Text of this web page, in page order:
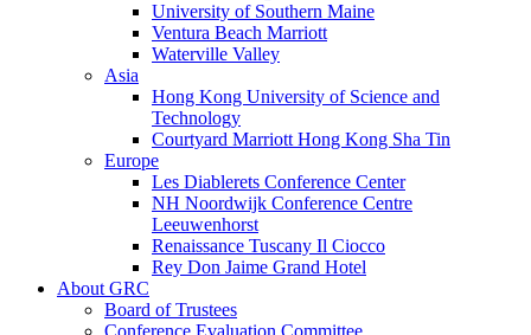
University of Southern Maine
Ventura Beach Marriott
Waterville Valley
Asia
Hong Kong University of Science and
Technology
Courtyard Marriott Hong Kong Sha Tin
Europe
Les Diablerets Conference Center
NH Noordwijk Conference Centre
Leeuwenhorst
Renaissance Tuscany Il Ciocco
Rey Don Jaime Grand Hotel
About GRC
Board of Trustees
Conference Evaluation Committee